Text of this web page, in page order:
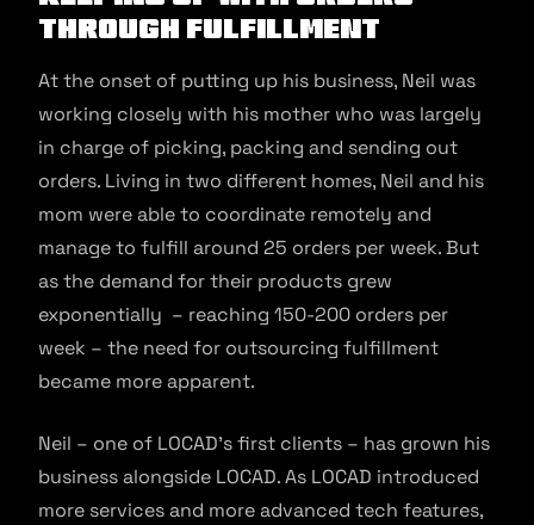
through fulfillment
At the onset of putting up his business, Neil was
working closely with his mother who was largely
in charge of picking, packing and sending out
orders. Living in two different homes, Neil and his
mom were able to coordinate remotely and
manage to fulfill around 25 orders per week. But
as the demand for their products grew
exponentially – reaching 150-200 orders per
week – the need for outsourcing fulfillment
became more apparent.
Neil – one of LOCAD’s first clients – has grown his
business alongside LOCAD. As LOCAD introduced
more services and more advanced tech features,